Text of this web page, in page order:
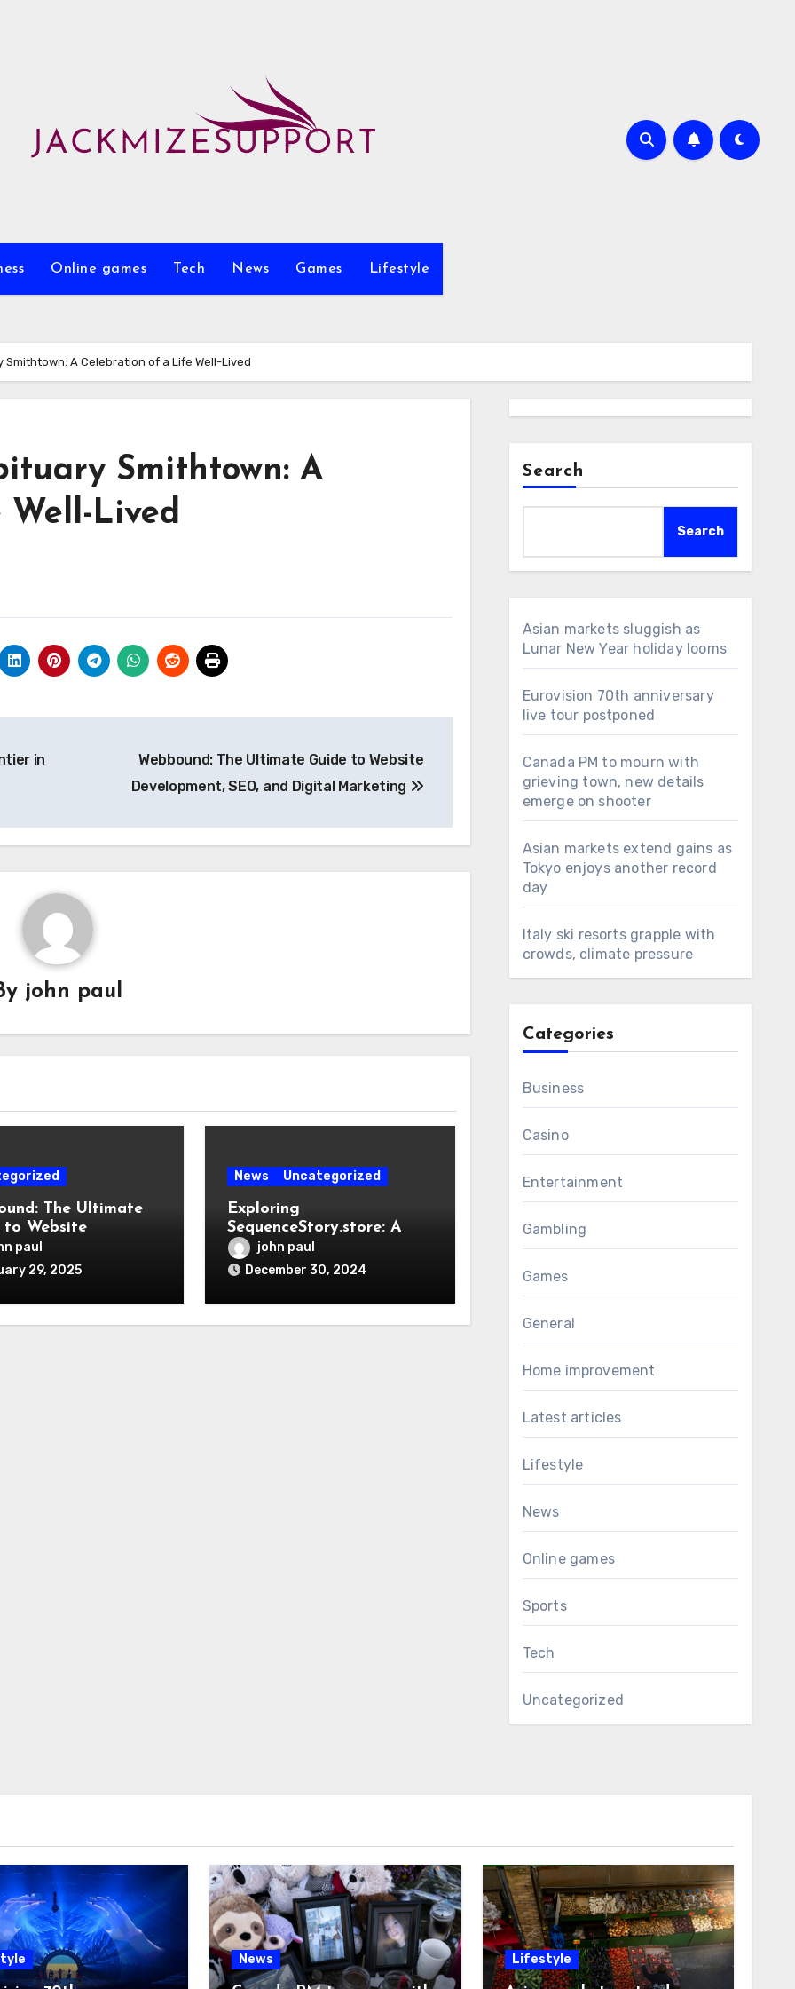
Online games Tech News Games Lifestyle
Smithtown: A Celebration of a Life Well-Lived
Smithtown: A
Lived
in
Webbound: The Ultimate Guide to Website
Development, SEO, and Digital Marketing
john paul
The Ultimate
to Website
SEO, and
Marketing
paul
29, 2025
News Uncategorized
Exploring
SequenceStory.store: A
New Frontier in
Storytelling and Digital
john paul
December 30, 2024
Search
Search
Asian markets sluggish as
Lunar New Year holiday looms
Eurovision 70th anniversary
live tour postponed
Canada PM to mourn with
grieving town, new details
emerge on shooter
Asian markets extend gains as
Tokyo enjoys another record
day
Italy ski resorts grapple with
crowds, climate pressure
Categories
Business
Casino
Entertainment
Gambling
Games
General
Home improvement
Latest articles
Lifestyle
News
Online games
Sports
Tech
Uncategorized
News Lifestyle